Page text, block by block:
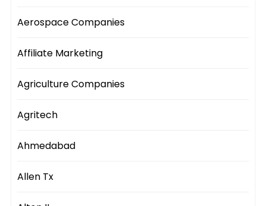
Aerospace Companies
Affiliate Marketing
Agriculture Companies
Agritech
Ahmedabad
Allen Tx